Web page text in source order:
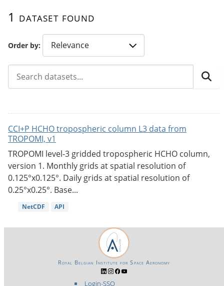
Order by
1 dataset found
CCI+P HCHO tropospheric column L3 data from
TROPOMI, v1
TROPOMI level-3 gridded tropospheric HCHO column,
version 1. Monthly grids at spatial resolution of
0.125°x0.125°. Daily grids at spatial resolution of
0.25°x0.25°. Base...
NetCDF API
Login-SSO
Royal Belgian Institute for Space Aeronomy